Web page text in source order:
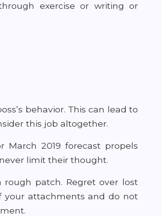
exercise or writing or
behavior. This can lead to
this job altogether.
2019 forecast propels
limit their thought.
patch. Regret over lost
your attachments and do not